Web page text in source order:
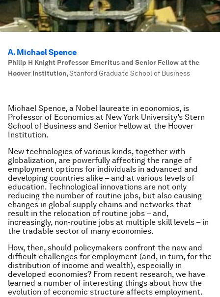
A. Michael Spence
Philip H Knight Professor Emeritus and Senior Fellow at the
Hoover Institution,Stanford Graduate School of Business
Michael Spence, a Nobel laureate in economics, is
Professor of Economics at New York University’s Stern
School of Business and Senior Fellow at the Hoover
Institution.
New technologies of various kinds, together with
globalization, are powerfully affecting the range of
employment options for individuals in advanced and
developing countries alike – and at various levels of
education. Technological innovations are not only
reducing the number of routine jobs, but also causing
changes in global supply chains and networks that
result in the relocation of routine jobs – and,
increasingly, non-routine jobs at multiple skill levels – in
the tradable sector of many economies.
How, then, should policymakers confront the new and
difficult challenges for employment (and, in turn, for the
distribution of income and wealth), especially in
developed economies? From recent research, we have
learned a number of interesting things about how the
evolution of economic structure affects employment.